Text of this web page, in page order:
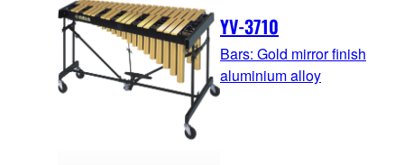
YV-3710
Bars: Gold mirror finish
aluminium alloy